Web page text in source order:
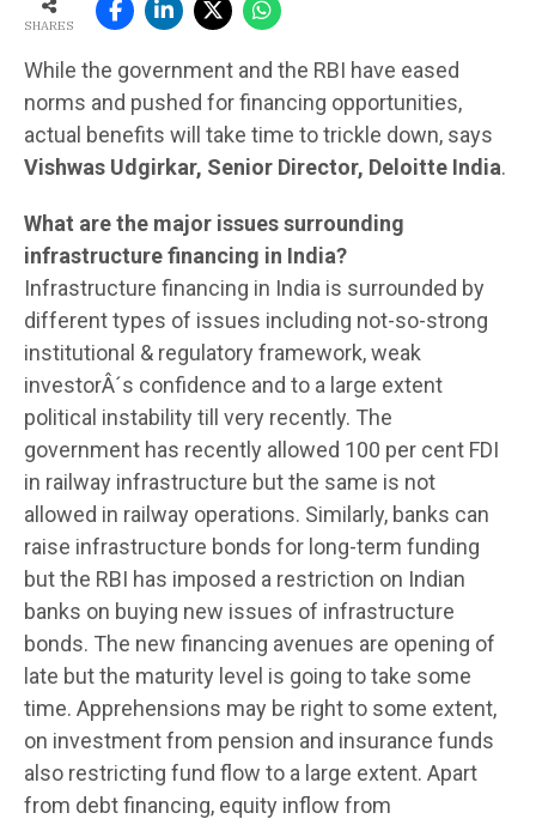
SHARES
While the government and the RBI have eased
norms and pushed for financing opportunities,
actual benefits will take time to trickle down, says
Vishwas Udgirkar, Senior Director, Deloitte India.
What are the major issues surrounding
infrastructure financing in India?
Infrastructure financing in India is surrounded by
different types of issues including not-so-strong
institutional & regulatory framework, weak
investorÂ´s confidence and to a large extent
political instability till very recently. The
government has recently allowed 100 per cent FDI
in railway infrastructure but the same is not
allowed in railway operations. Similarly, banks can
raise infrastructure bonds for long-term funding
but the RBI has imposed a restriction on Indian
banks on buying new issues of infrastructure
bonds. The new financing avenues are opening of
late but the maturity level is going to take some
time. Apprehensions may be right to some extent,
on investment from pension and insurance funds
also restricting fund flow to a large extent. Apart
from debt financing, equity inflow from